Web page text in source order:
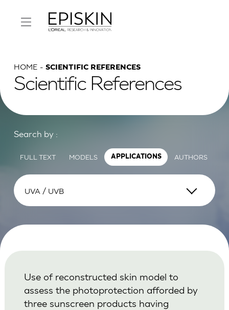
HOME SCIENTIFIC REFERENCES
Scientific References
Search by :
FULL TEXT MODELS APPLICATIONS AUTHORS
Use of reconstructed skin model to
assess the photoprotection afforded by
three sunscreen products having